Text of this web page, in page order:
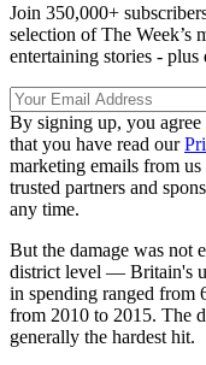
Join 350,000+
selection of The Week’s
entertaining stories - plus
By signing up, you
that you have read our
marketing emails from
trusted partners and
any time.
But the damage was not
district level — Britain's
in spending ranged from
from 2010 to 2015. The
generally the hardest hit.